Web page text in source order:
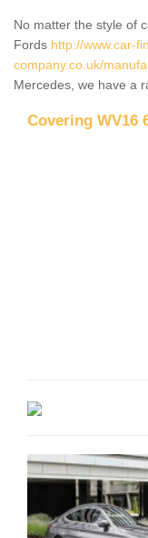
No matter the style of
Fords http://www.car-
company.co.uk/
Mercedes, we have a
Covering WV16